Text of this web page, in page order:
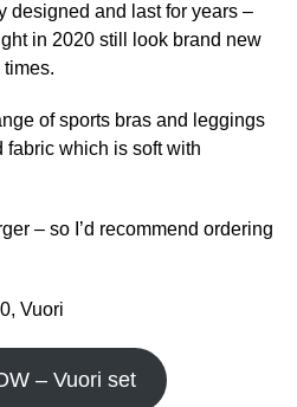
designed and last for years –
in 2020 still look brand new
of sports bras and leggings
which is soft with
– so I’d recommend ordering
Vuori
– Vuori set